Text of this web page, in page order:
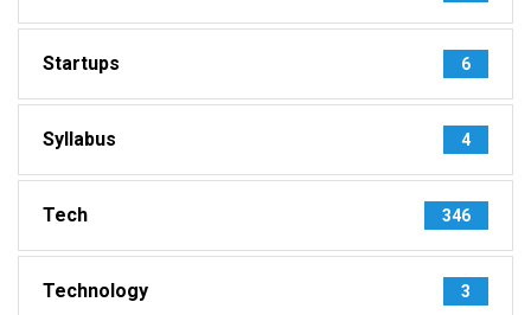
Startups 6
Syllabus 4
Tech 346
Technology 3